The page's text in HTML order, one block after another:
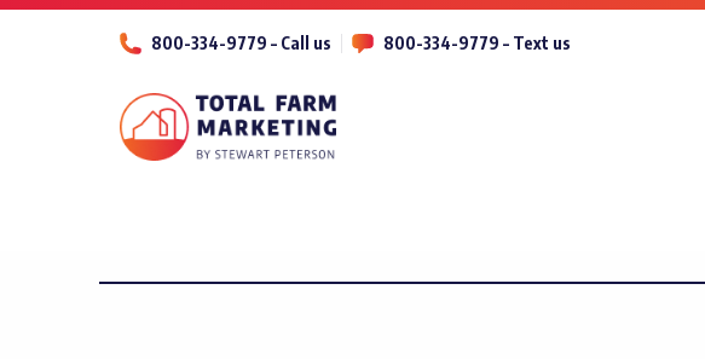
800-334-9779 – Call us 800-334-9779 – Text us